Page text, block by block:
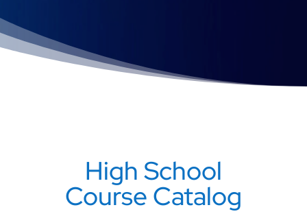
High School
Course Catalog